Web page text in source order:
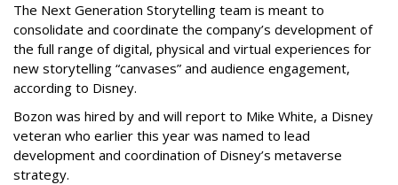
The Next Generation Storytelling team is meant to
consolidate and coordinate the company’s development of
the full range of digital, physical and virtual experiences for
new storytelling “canvases” and audience engagement,
according to Disney.
Bozon was hired by and will report to Mike White, a Disney
veteran who earlier this year was named to lead
development and coordination of Disney’s metaverse
strategy.